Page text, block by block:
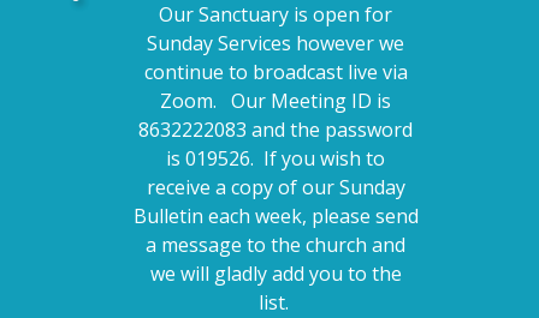
Our Sanctuary is open for
Sunday Services however we
continue to broadcast live via
Zoom. Our Meeting ID is
8632222083 and the password
is 019526. If you wish to
receive a copy of our Sunday
Bulletin each week, please send
a message to the church and
we will gladly add you to the
list.